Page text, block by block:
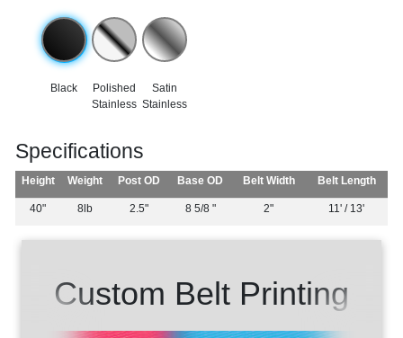
Black
Polished
Stainless
Satin
Stainless
Specifications
Height Weight Post OD Base OD Belt Width Belt Length
40" 8lb 2.5" 8 5/8 " 2" 11' / 13'
Custom Belt Printing